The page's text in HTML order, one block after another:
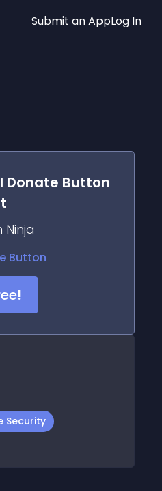
Submit an AppLog In
Donate Button
Ninja
Security